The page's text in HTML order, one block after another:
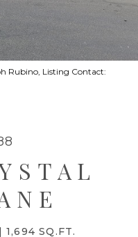
Rubino, Listing Contact:
1,694 SQ.FT.